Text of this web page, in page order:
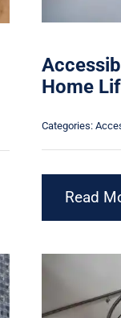
Home
Categories:
Read